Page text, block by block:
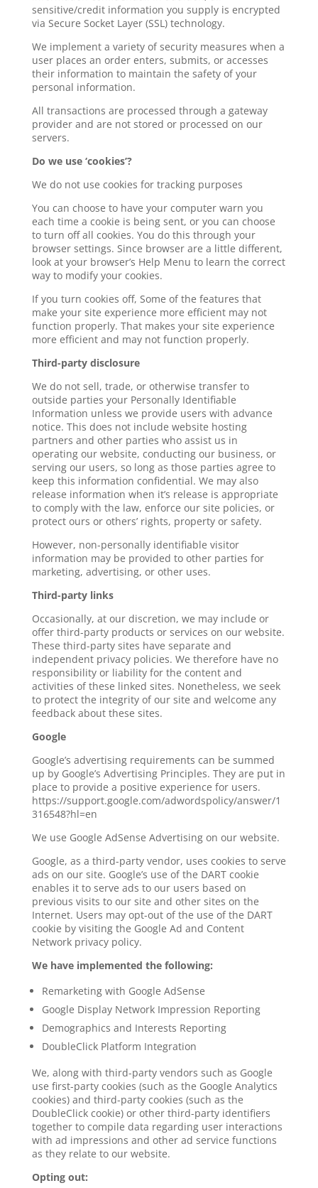
sensitive/credit information you supply is encrypted
via Secure Socket Layer (SSL) technology.
We implement a variety of security measures when a
user places an order enters, submits, or accesses
their information to maintain the safety of your
personal information.
All transactions are processed through a gateway
provider and are not stored or processed on our
servers.
Do we use ‘cookies’?
We do not use cookies for tracking purposes
You can choose to have your computer warn you
each time a cookie is being sent, or you can choose
to turn off all cookies. You do this through your
browser settings. Since browser are a little different,
look at your browser’s Help Menu to learn the correct
way to modify your cookies.
If you turn cookies off, Some of the features that
make your site experience more efficient may not
function properly. That makes your site experience
more efficient and may not function properly.
Third-party disclosure
We do not sell, trade, or otherwise transfer to
outside parties your Personally Identifiable
Information unless we provide users with advance
notice. This does not include website hosting
partners and other parties who assist us in
operating our website, conducting our business, or
serving our users, so long as those parties agree to
keep this information confidential. We may also
release information when it’s release is appropriate
to comply with the law, enforce our site policies, or
protect ours or others’ rights, property or safety.
However, non-personally identifiable visitor
information may be provided to other parties for
marketing, advertising, or other uses.
Third-party links
Occasionally, at our discretion, we may include or
offer third-party products or services on our website.
These third-party sites have separate and
independent privacy policies. We therefore have no
responsibility or liability for the content and
activities of these linked sites. Nonetheless, we seek
to protect the integrity of our site and welcome any
feedback about these sites.
Google
Google’s advertising requirements can be summed
up by Google’s Advertising Principles. They are put in
place to provide a positive experience for users.
https://support.google.com/adwordspolicy/answer/1
316548?hl=en
We use Google AdSense Advertising on our website.
Google, as a third-party vendor, uses cookies to serve
ads on our site. Google’s use of the DART cookie
enables it to serve ads to our users based on
previous visits to our site and other sites on the
Internet. Users may opt-out of the use of the DART
cookie by visiting the Google Ad and Content
Network privacy policy.
We have implemented the following:
Remarketing with Google AdSense
Google Display Network Impression Reporting
Demographics and Interests Reporting
DoubleClick Platform Integration
We, along with third-party vendors such as Google
use first-party cookies (such as the Google Analytics
cookies) and third-party cookies (such as the
DoubleClick cookie) or other third-party identifiers
together to compile data regarding user interactions
with ad impressions and other ad service functions
as they relate to our website.
Opting out: